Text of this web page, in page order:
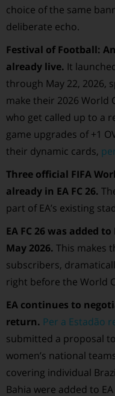
choice of the same
deliberate echo.
Festival of Football:
already live. It
through May 22, 2026,
make their 2026 World
who get called up to a
game upgrades of +1
their dynamic cards,
Three official FIFA
already in EA FC 26.
part of EA’s existing
EA FC 26 was added
May 2026. This makes
subscribers,
right before the World
EA continues to
return. Per a Estadão
submitted a proposal
women’s national
covering individual
Bahia were added to